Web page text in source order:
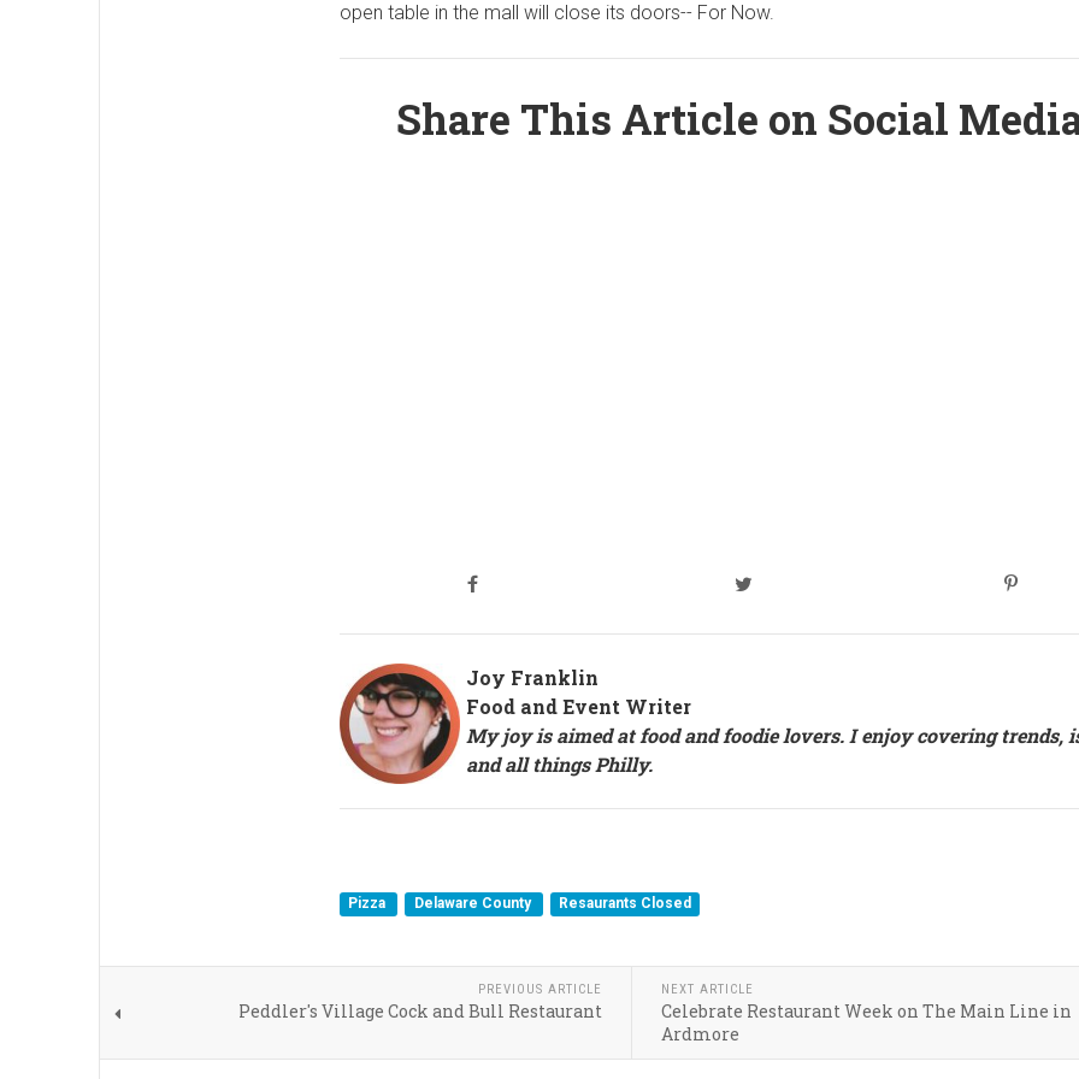
open table in the mall will close its doors-- For Now.
Share This Article on Social
Joy Franklin
Food and Event Writer
My joy is aimed at food and foodie lovers. I enjoy covering trends,
and all things Philly.
Pizza Delaware County Resaurants Closed
PREVIOUS ARTICLE
Peddler's Village Cock and Bull Restaurant
NEXT ARTICLE
Celebrate Restaurant Week on The Main Line in
Ardmore